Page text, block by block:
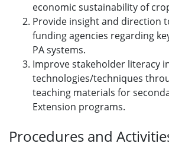
economic sustainability of
Provide insight and direction
funding agencies regarding
PA systems.
Improve stakeholder literacy
technologies/techniques
teaching materials for
Extension programs.
Procedures and